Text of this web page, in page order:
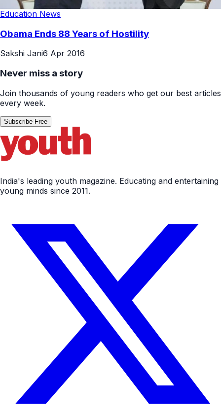
Education News
Obama Ends 88 Years of Hostility
Sakshi Jani6 Apr 2016
Never miss a story
Join thousands of young readers who get our best articles
every week.
Subscribe Free
India's leading youth magazine. Educating and entertaining
young minds since 2011.